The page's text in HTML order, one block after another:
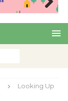
Nex
Looking Up